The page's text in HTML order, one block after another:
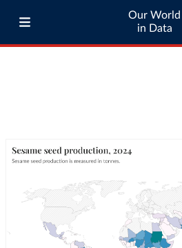
Our World
in Data